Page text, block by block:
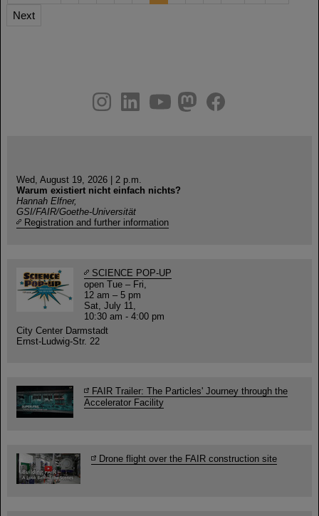
Next
youtube
helmholtz.social
facebook
Wed, August 19, 2026 | 2 p.m.
Warum existiert nicht einfach nichts?
Hannah Elfner,
GSI/FAIR/Goethe-Universität
Registration and further information
SCIENCE POP-UP
open Tue – Fri,
12 am – 5 pm
Sat, July 11,
10:30 am - 4:00 pm
City Center Darmstadt
Ernst-Ludwig-Str. 22
FAIR Trailer: The Particles' Journey through the
Accelerator Facility
Drone flight over the FAIR construction site